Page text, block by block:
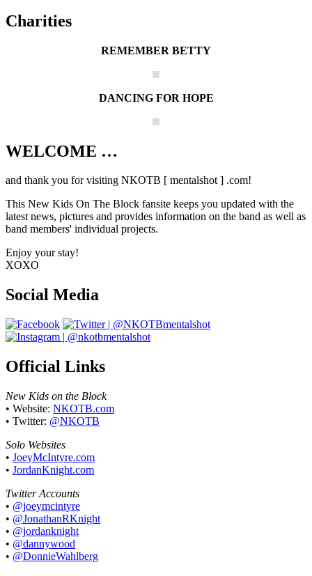
Charities
REMEMBER BETTY
DANCING FOR HOPE
The Block
WELCOME …
and thank you for visiting NKOTB [ mentalshot ] .com!
This New Kids On The Block fansite keeps you updated with the
latest news, pictures and provides information on the band as well as
band members' individual projects.
Enjoy your stay!
XOXO
Social Media
Official Links
New Kids on the Block
• Website: NKOTB.com
• Twitter: @NKOTB
Solo Websites
• JoeyMcIntyre.com
• JordanKnight.com
Twitter Accounts
• @joeymcintyre
• @JonathanRKnight
• @jordanknight
• @dannywood
• @DonnieWahlberg